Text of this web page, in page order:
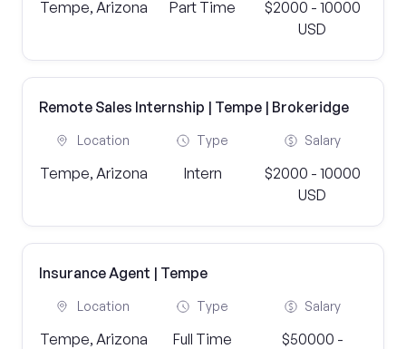
Tempe, Arizona Part Time
$2000 - 10000
USD
Remote Sales Internship | Tempe | Brokeridge
Location
Tempe, Arizona
Type
Intern
Salary
$2000 - 10000
USD
Insurance Agent | Tempe
Location
Tempe, Arizona
Type
Full Time
Salary
$50000 -